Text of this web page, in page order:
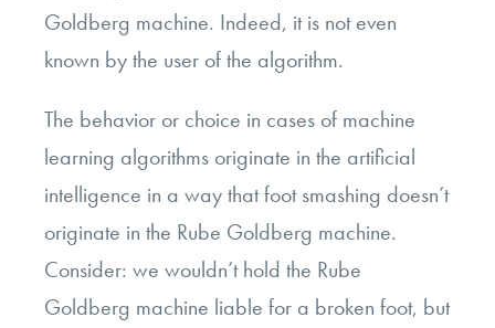
Goldberg machine. Indeed, it is not even
known by the user of the algorithm.
The behavior or choice in cases of machine
learning algorithms originate in the artificial
intelligence in a way that foot smashing doesn’t
originate in the Rube Goldberg machine.
Consider: we wouldn’t hold the Rube
Goldberg machine liable for a broken foot, but